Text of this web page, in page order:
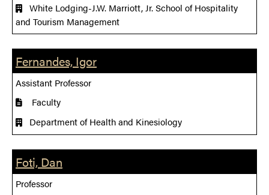
White Lodging-J.W. Marriott, Jr. School of Hospitality
and Tourism Management
Fernandes, Igor
Assistant Professor
Faculty
Department of Health and Kinesiology
Foti, Dan
Professor